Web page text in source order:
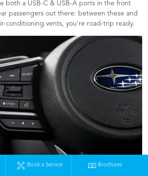
Book a Service Brochures
both a USB-C & USB-A ports in the front
passengers out there: between these and
conditioning vents, you’re road-trip ready.